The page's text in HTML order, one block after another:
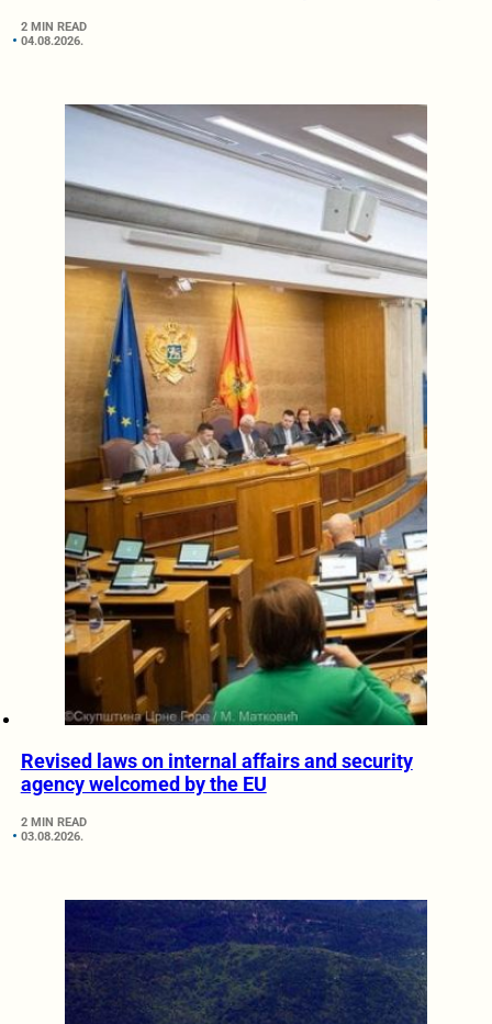
2 MIN READ
04.08.2026.
Revised laws on internal affairs and security
agency welcomed by the EU
2 MIN READ
03.08.2026.